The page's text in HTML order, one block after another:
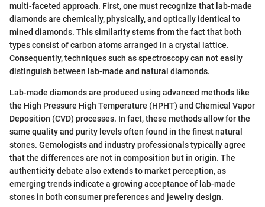
multi-faceted approach. First, one must recognize that lab-made
diamonds are chemically, physically, and optically identical to
mined diamonds. This similarity stems from the fact that both
types consist of carbon atoms arranged in a crystal lattice.
Consequently, techniques such as spectroscopy can not easily
distinguish between lab-made and natural diamonds.
Lab-made diamonds are produced using advanced methods like
the High Pressure High Temperature (HPHT) and Chemical Vapor
Deposition (CVD) processes. In fact, these methods allow for the
same quality and purity levels often found in the finest natural
stones. Gemologists and industry professionals typically agree
that the differences are not in composition but in origin. The
authenticity debate also extends to market perception, as
emerging trends indicate a growing acceptance of lab-made
stones in both consumer preferences and jewelry design.